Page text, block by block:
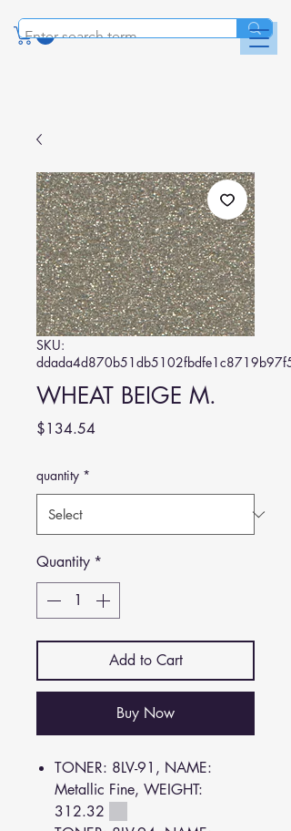
SKU:
WHEAT BEIGE M.
$134.54Price
quantity *
Quantity *
Add to Cart
Buy Now
TONER: 8LV-91, NAME:
Metallic Fine, WEIGHT:
312.32